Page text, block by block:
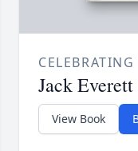
Jack
View Book